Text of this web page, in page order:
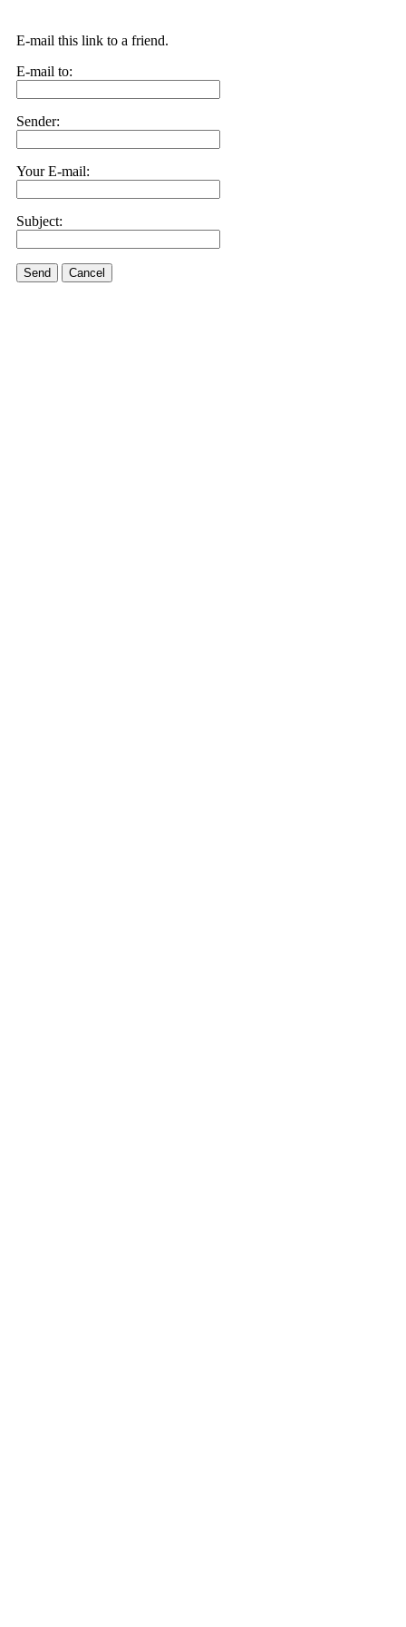
E-mail this link to a friend.
E-mail to:
Sender:
Your E-mail:
Subject:
Send Cancel